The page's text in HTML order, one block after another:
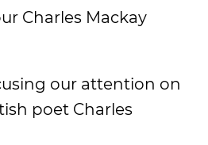
Charles Mackay
our attention on
poet Charles